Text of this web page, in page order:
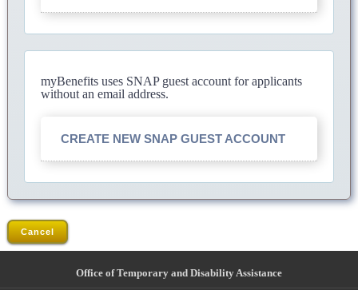
myBenefits uses SNAP guest account for applicants
without an email address.
CREATE NEW SNAP GUEST ACCOUNT
Cancel
Office of Temporary and Disability Assistance